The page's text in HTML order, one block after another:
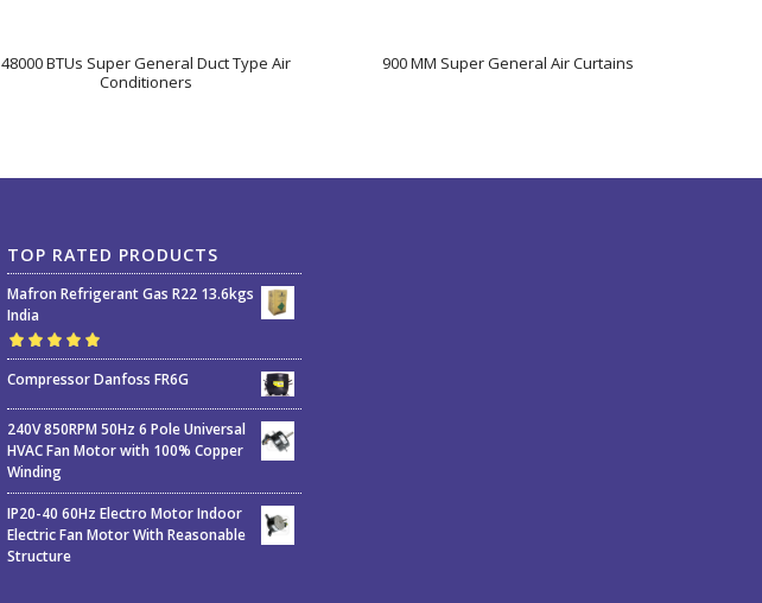
48000 BTUs Super General Duct Type Air
Conditioners
900 MM Super General Air Curtains
TOP RATED PRODUCTS
Mafron Refrigerant Gas R22 13.6kgs
India
Rated5.00out
of 5
Compressor Danfoss FR6G
240V 850RPM 50Hz 6 Pole Universal
HVAC Fan Motor with 100% Copper
Winding
IP20-40 60Hz Electro Motor Indoor
Electric Fan Motor With Reasonable
Structure